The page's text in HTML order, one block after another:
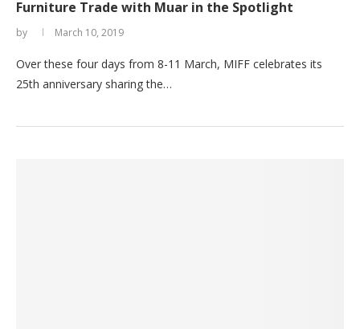
Furniture Trade with Muar in the Spotlight
by March 10, 2019
Over these four days from 8-11 March, MIFF celebrates its
25th anniversary sharing the…